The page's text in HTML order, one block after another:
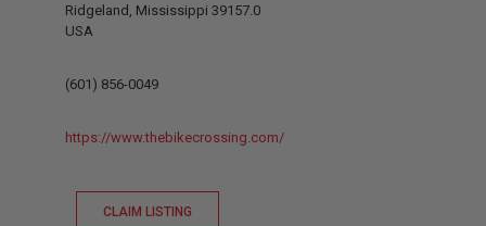
Ridgeland, Mississippi 39157.0
USA
(601) 856-0049
https://www.thebikecrossing.com/
CLAIM LISTING